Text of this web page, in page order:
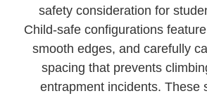
safety consideration for
Child-safe configurations
smooth edges, and carefully
spacing that prevents
entrapment incidents. These